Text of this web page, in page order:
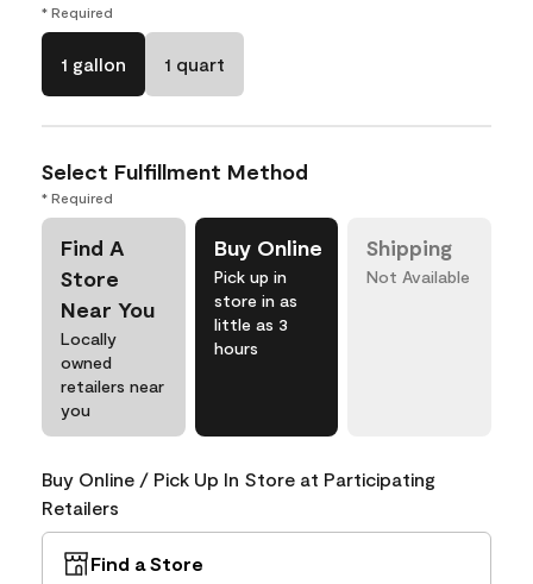
* Required
1 gallon 1 quart
Select Fulfillment Method
* Required
Find A
Store
Near You
Locally
owned
retailers near
you
Buy Online
Pick up in
store in as
little as 3
hours
Shipping
Not Available
Buy Online / Pick Up In Store at Participating
Retailers
Find a Store